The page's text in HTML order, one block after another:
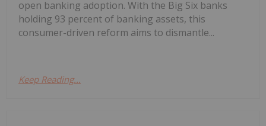
open banking adoption. With the Big Six banks
holding 93 percent of banking assets, this
consumer-driven reform aims to dismantle...
Keep Reading...